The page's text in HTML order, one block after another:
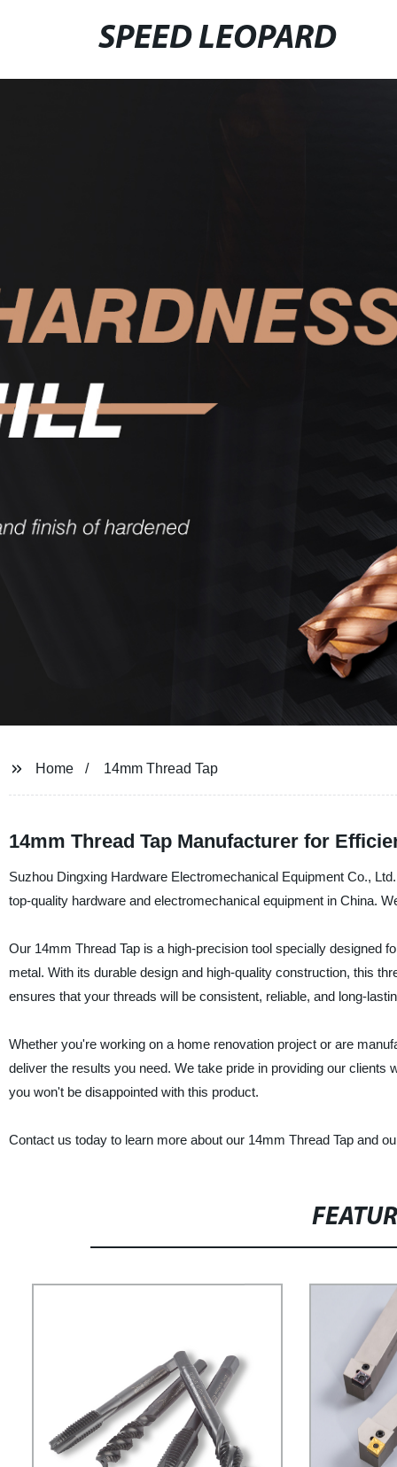
SPEED LEOPARD
Home 14mm Thread Tap
14mm Thread Tap Manufacturer for
Suzhou Dingxing Hardware Electromechanical Equipment Co.,
top-quality hardware and electromechanical equipment in China.
Our 14mm Thread Tap is a high-precision tool specially designed
metal. With its durable design and high-quality construction, this
ensures that your threads will be consistent, reliable, and long-
Whether you're working on a home renovation project or are
deliver the results you need. We take pride in providing our
you won't be disappointed with this product.
Contact us today to learn more about our 14mm Thread Tap and